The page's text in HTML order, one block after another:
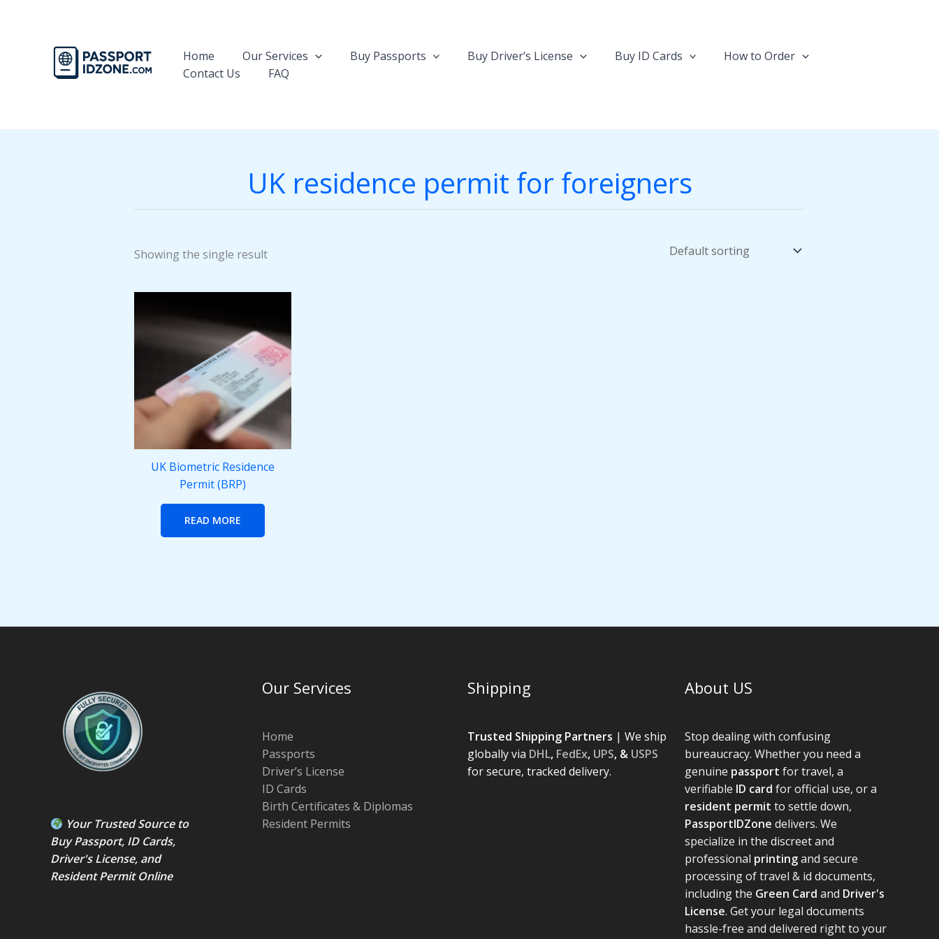
Home
Our Services Buy Passports Buy Driver’s License Buy ID Cards
How to Order
Contact Us
FAQ
UK residence permit for foreigners
Showing the single result
UK Biometric Residence
Permit (BRP)
READ MORE
Your Trusted Source to
Buy Passport, ID Cards,
Driver's License, and
Resident PermitOnline
Our Services
Home
Passports
Driver’s License
ID Cards
Birth Certificates & Diplomas
Resident Permits
Shipping
Trusted Shipping Partners | We ship
globally via DHL, FedEx, UPS, & USPS
for secure, tracked delivery.
About US
Stop dealing with confusing
bureaucracy. Whether you need a
genuine passport for travel, a
verifiable ID card for official use, or a
resident permit to settle down,
PassportIDZone delivers. We
specialize in the discreet and
professional printingand secure
processing of travel & id documents,
including the Green Card and Driver's
License. Get your legal documents
hassle-free and delivered right to your